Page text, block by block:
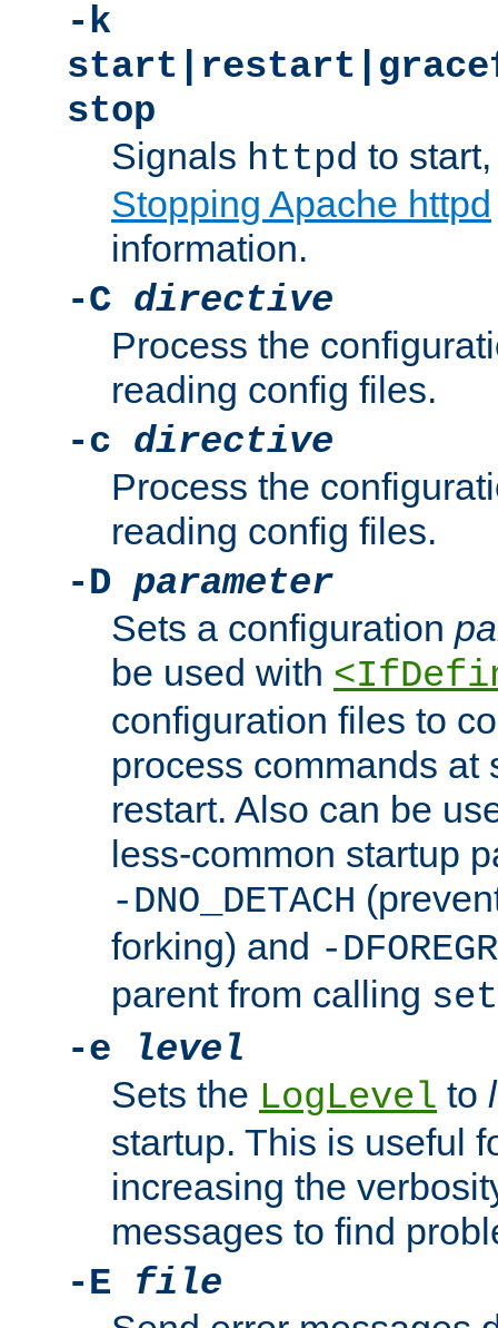
-k
stop
Signals httpd to
Stopping Apache httpd
information.
-C directive
Process the
reading config files.
-c directive
Process the
reading config files.
-D parameter
Sets a configuration
be used with
configuration files to
process commands at
restart. Also can be
less-common startup
-DNO_DETACH
forking) and -
parent from calling
-e
level
Sets the LogLevel to
startup. This is useful
increasing the
messages to find
-E file